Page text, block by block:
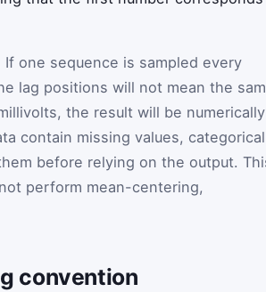
one sequence is sampled every
lag positions will not mean the
the result will be numerically
contain missing values, categorical
before relying on the output.
perform mean-centering,
convention